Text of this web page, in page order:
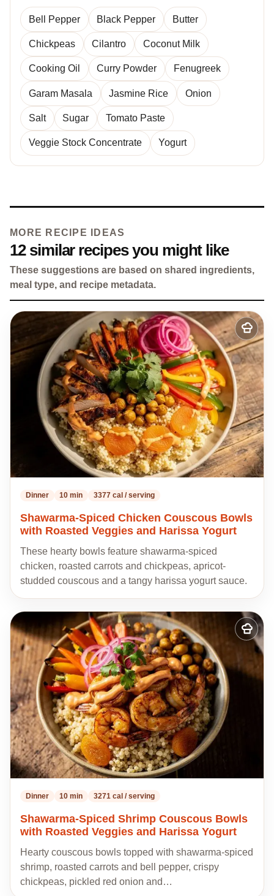
Bell Pepper Black Pepper Butter
Chickpeas Cilantro Coconut Milk
Cooking Oil Curry Powder Fenugreek
Garam Masala Jasmine Rice Onion
Salt Sugar Tomato Paste
Veggie Stock Concentrate Yogurt
MORE RECIPE IDEAS
12 similar recipes you might like
These suggestions are based on shared ingredients,
meal type, and recipe metadata.
Add
to
my
recipes
Dinner 10 min 3377 cal / serving
Shawarma-Spiced Chicken Couscous Bowls
with Roasted Veggies and Harissa Yogurt
These hearty bowls feature shawarma-spiced
chicken, roasted carrots and chickpeas, apricot-
studded couscous and a tangy harissa yogurt sauce.
Add
to
my
Dinner 10 min 3271 cal / serving
Shawarma-Spiced Shrimp Couscous Bowls
with Roasted Veggies and Harissa Yogurt
Hearty couscous bowls topped with shawarma-spiced
shrimp, roasted carrots and bell pepper, crispy
chickpeas, pickled red onion and…